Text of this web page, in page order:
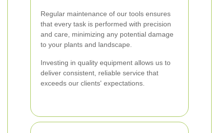
Regular maintenance of our tools ensures
that every task is performed with precision
and care, minimizing any potential damage
to your plants and landscape.
Investing in quality equipment allows us to
deliver consistent, reliable service that
exceeds our clients' expectations.